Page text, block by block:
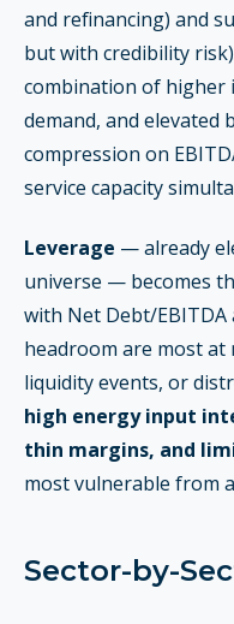
and refinancing) and
but with credibility
combination of higher
demand, and elevated
compression on
service capacity
Leverage — already
universe — becomes
with Net Debt/EBITDA
headroom are most at
liquidity events, or
high energy input
thin margins, and
most vulnerable from
Sector-by-